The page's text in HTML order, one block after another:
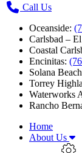
Call Us
Oceanside:
Carlsbad –
Coastal
Encinitas:
Solana
Torrey
Waterworks
Rancho
Home
About Us